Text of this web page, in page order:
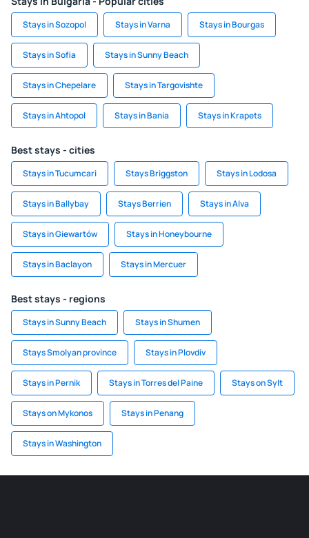
Stays in Sozopol Stays in Varna Stays in Bourgas
Stays in Sofia Stays in Sunny Beach
Stays in Chepelare Stays in Targovishte
Stays in Ahtopol Stays in Bania Stays in Krapets
Best stays - cities
Stays in Tucumcari Stays Briggston Stays in Lodosa
Stays in Ballybay Stays Berrien Stays in Alva
Stays in Giewartów Stays in Honeybourne
Stays in Baclayon Stays in Mercuer
Best stays - regions
Stays in Sunny Beach Stays in Shumen
Stays Smolyan province Stays in Plovdiv
Stays in Pernik Stays in Torres del Paine Stays on Sylt
Stays on Mykonos Stays in Penang
Stays in Washington